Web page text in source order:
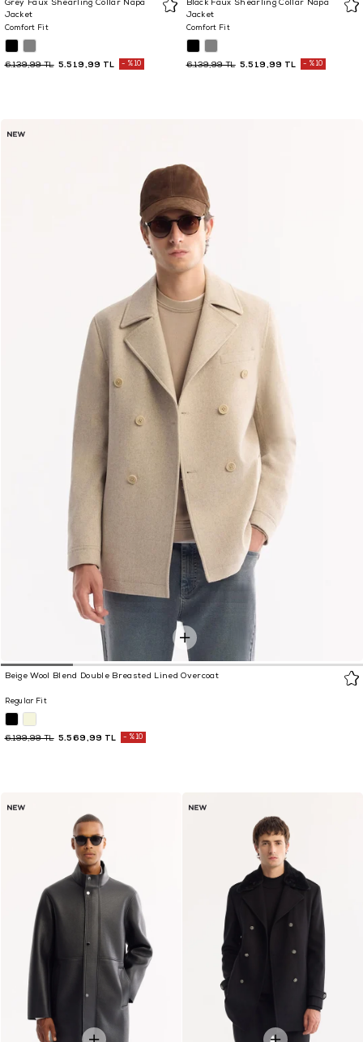
Grey Faux Shearling Collar Napa
Jacket
Comfort Fit
5.519,99 TL
6.139,99 TL %10
Black Faux Shearling Collar Napa
Jacket
Comfort Fit
5.519,99 TL
6.139,99 TL %10
Beige Wool Blend Double Breasted Lined Overcoat
Regular Fit
5.569,99 TL
6.199,99 TL %10